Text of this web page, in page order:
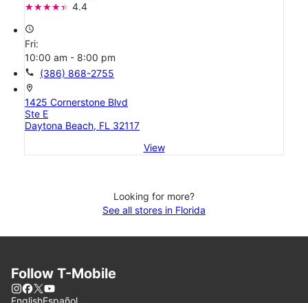
4.4
access_time
Fri:
10:00 am - 8:00 pm
call (386) 868-2755
location_on
1425 Cornerstone Blvd
Ste E
Daytona Beach, FL 32117
View
Looking for more?
See all stores in Florida